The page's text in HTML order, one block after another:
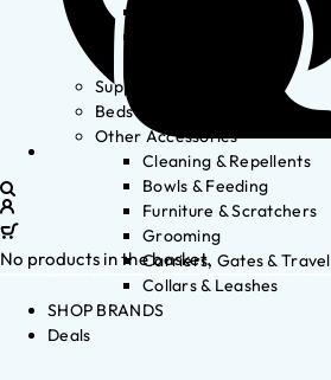
Supplements
Beds
Other Accessories
Cleaning & Repellents
Bowls & Feeding
Furniture & Scratchers
Grooming
Carriers, Gates & Travel
Collars & Leashes
SHOP BRANDS
Deals
No products in the basket.